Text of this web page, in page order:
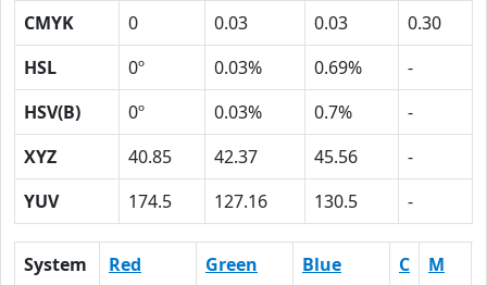
CMYK
0 0.03 0.03
0.30
HSL
0º 0.03% 0.69%
-
HSV(B)
0º 0.03% 0.7%
-
XYZ
40.85 42.37 45.56
-
YUV
174.5 127.16 130.5 -
System Red Green Blue C M